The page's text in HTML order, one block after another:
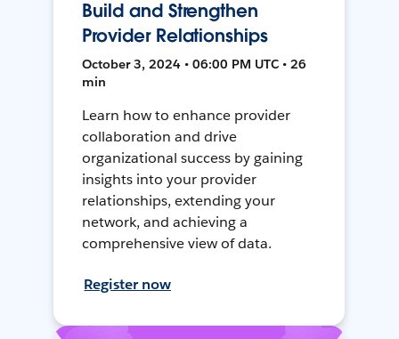
Build and Strengthen
Provider Relationships
October 3, 2024 • 06:00 PM UTC • 26
min
Learn how to enhance provider
collaboration and drive
organizational success by gaining
insights into your provider
relationships, extending your
network, and achieving a
comprehensive view of data.
Register now